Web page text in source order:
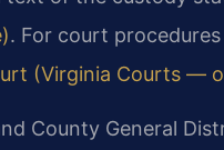
. For court
(Virginia Courts —
County General